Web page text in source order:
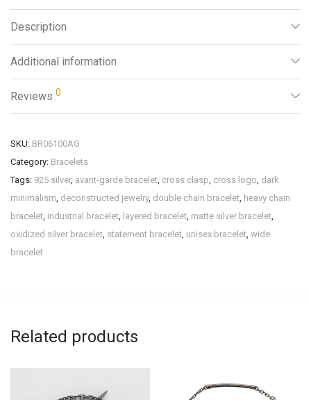
Description
Additional information
Reviews 0
SKU: BR06100AG
Category: Bracelets
Tags: 925 silver, avant-garde bracelet cross clasp cross logo dark
minimalism deconstructed jewelry, double chain bracelet heavy chain
bracelet industrial bracelet layered bracelet matte silver bracelet
oxidized silver bracelet statement bracelet unisex bracelet wide
bracelet
Related products